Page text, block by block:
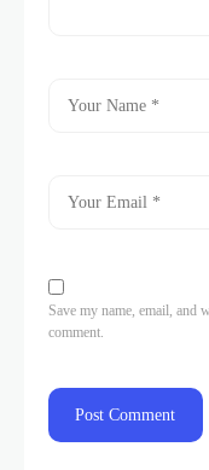
Save my name, email, and
comment.